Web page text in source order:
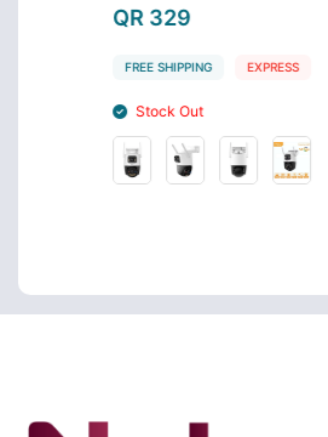
QR 329
FREE SHIPPING EXPRESS
Stock Out